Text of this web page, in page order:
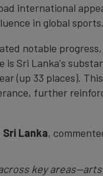
international
in global sports.
notable
is Sri Lanka's
(up 33 places).
further
Sri Lanka,
key